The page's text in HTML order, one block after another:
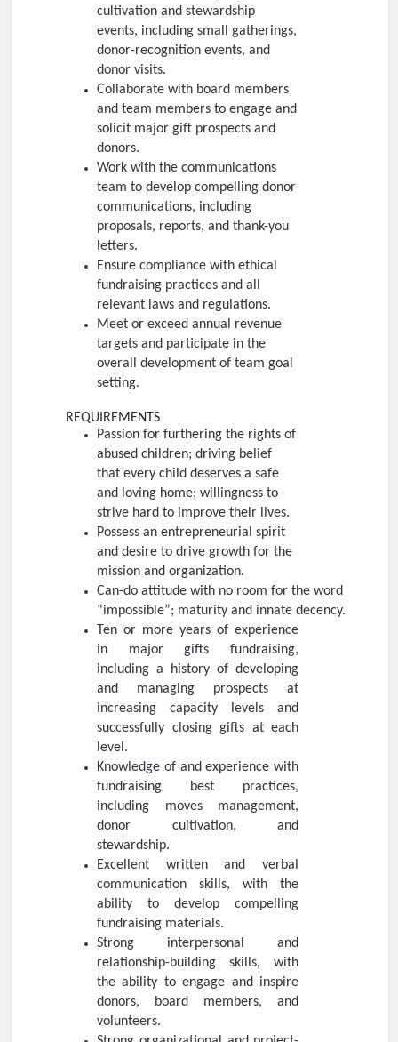
cultivation and stewardship
events, including small gatherings,
donor-recognition events, and
donor visits.
Collaborate with board members
and team members to engage and
solicit major gift prospects and
donors.
Work with the communications
team to develop compelling donor
communications, including
proposals, reports, and thank-you
letters.
Ensure compliance with ethical
fundraising practices and all
relevant laws and regulations.
Meet or exceed annual revenue
targets and participate in the
overall development of team goal
setting.
REQUIREMENTS
Passion for furthering the rights of
abused children; driving belief
that every child deserves a safe
and loving home; willingness to
strive hard to improve their lives.
Possess an entrepreneurial spirit
and desire to drive growth for the
mission and organization.
Can-do attitude with no room for the word
“impossible”; maturity and innate decency.
Ten or more years of experience
in major gifts fundraising,
including a history of developing
and managing prospects at
increasing capacity levels and
successfully closing gifts at each
level.
Knowledge of and experience with
fundraising best practices,
including moves management,
donor cultivation, and
stewardship.
Excellent written and verbal
communication skills, with the
ability to develop compelling
fundraising materials.
Strong interpersonal and
relationship-building skills, with
the ability to engage and inspire
donors, board members, and
volunteers.